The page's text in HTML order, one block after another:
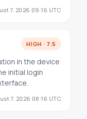
7, 2026 09:16 UTC
HIGH · 7.5
in the device
initial login
7, 2026 08:16 UTC